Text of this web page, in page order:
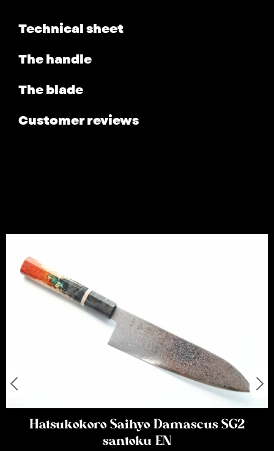
Technical sheet
The handle
The blade
Customer reviews
Hatsukokoro Saihyo Damascus SG2
santoku EN